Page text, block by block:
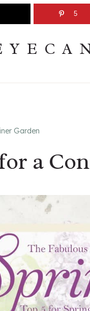
Garden
a
5